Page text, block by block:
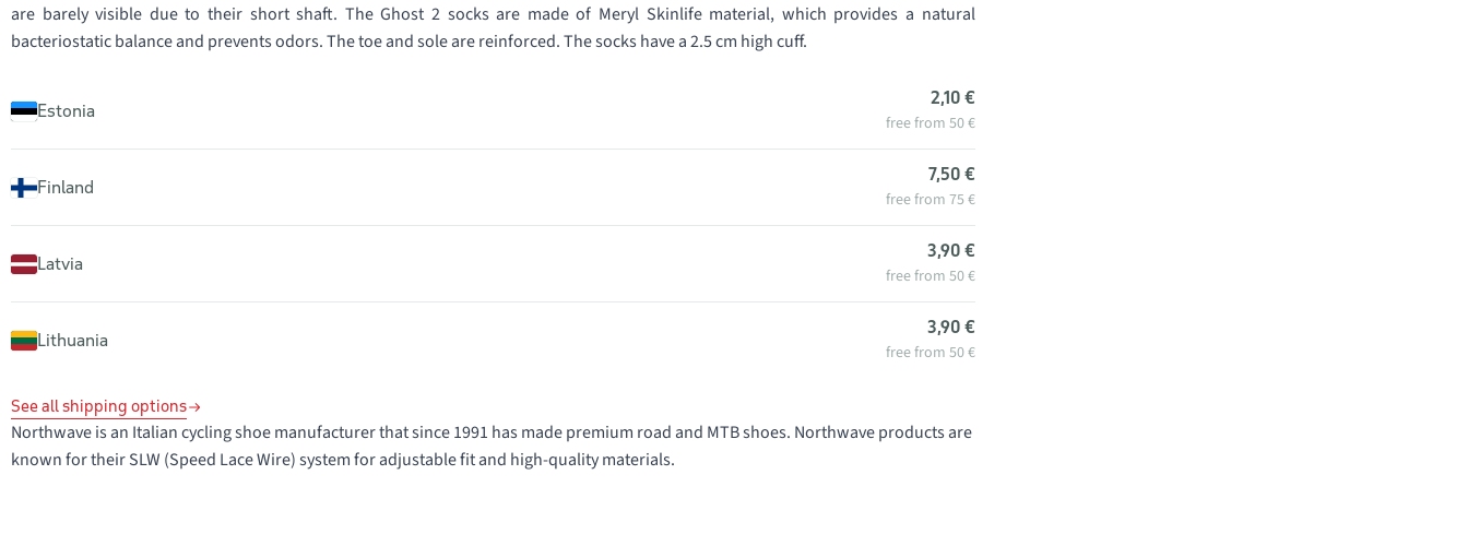
are barely visible due to their short shaft. The Ghost 2 socks are made of Meryl Skinlife material, which provides a natural
bacteriostatic balance and prevents odors. The toe and sole are reinforced. The socks have a 2.5 cm high cuff.
Estonia
2,10 €
free from 50 €
Finland
7,50 €
free from 75 €
Latvia
3,90 €
free from 50 €
Lithuania
3,90 €
free from 50 €
See all shipping options
Northwave is an Italian cycling shoe manufacturer that since 1991 has made premium road and MTB shoes. Northwave products are
known for their SLW (Speed Lace Wire) system for adjustable fit and high-quality materials.